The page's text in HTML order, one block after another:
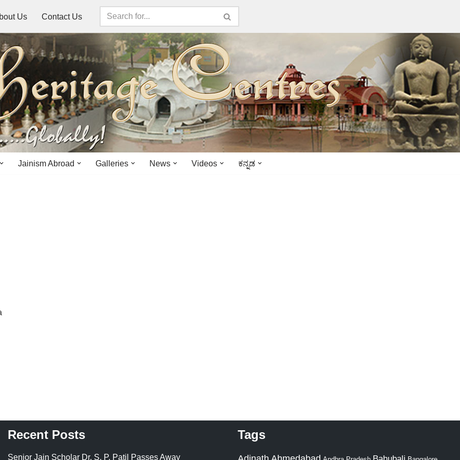
Us Contact Us
Jainism Abroad Galleries News Videos ಕನ್ನಡ
Recent Posts
Senior Jain Scholar Dr. S. P. Patil Passes Away
Tags